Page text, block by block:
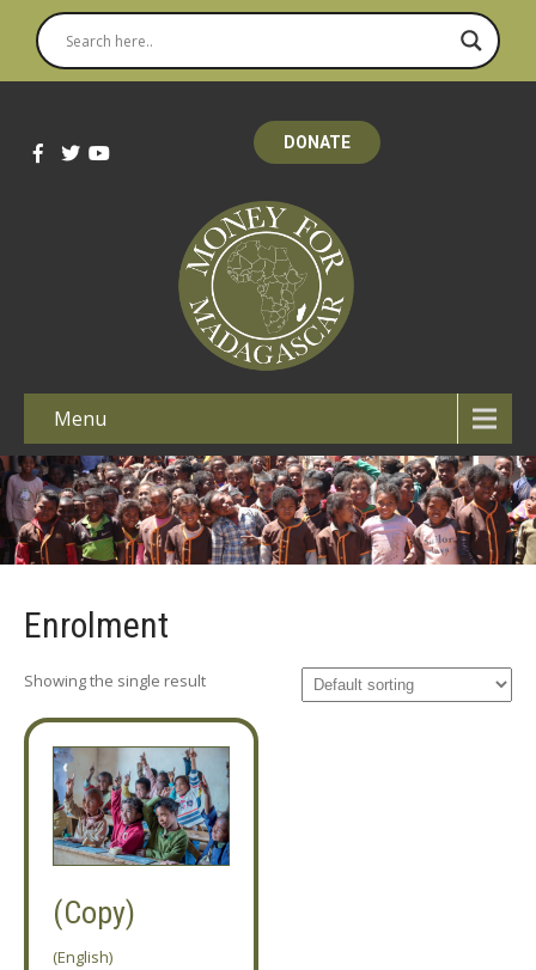
DONATE
Menu
Enrolment
Showing the single result
(Copy)
(English)